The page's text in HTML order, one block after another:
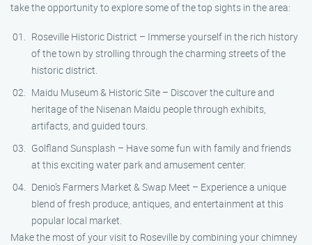
take the opportunity to explore some of the top sights in the area:
Roseville Historic District – Immerse yourself in the rich history
of the town by strolling through the charming streets of the
historic district.
Maidu Museum & Historic Site – Discover the culture and
heritage of the Nisenan Maidu people through exhibits,
artifacts, and guided tours.
Golfland Sunsplash – Have some fun with family and friends
at this exciting water park and amusement center.
Denio’s Farmers Market & Swap Meet – Experience a unique
blend of fresh produce, antiques, and entertainment at this
popular local market.
Make the most of your visit to Roseville by combining your chimney